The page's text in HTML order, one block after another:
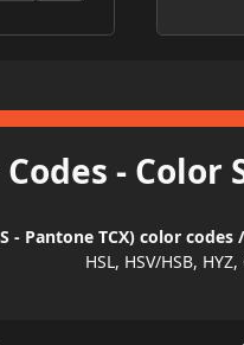
- Color
- Pantone TCX) color
HSL, HSV/HSB,